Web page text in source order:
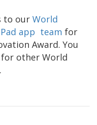
to our World
app team for
Award. You
other World
.